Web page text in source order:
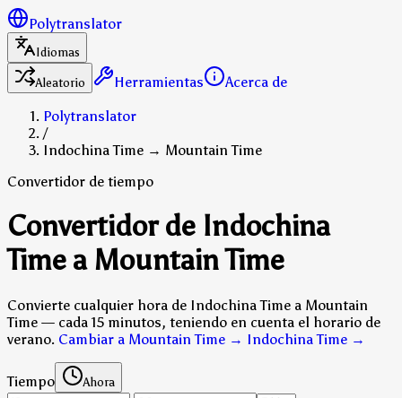
Polytranslator
Idiomas
Aleatorio
Herramientas
Acerca de
Polytranslator
/
Indochina Time → Mountain Time
Convertidor de tiempo
Convertidor de Indochina
Time a Mountain Time
Convierte cualquier hora de Indochina Time a Mountain
Time — cada 15 minutos, teniendo en cuenta el horario de
verano. Cambiar a Mountain Time → Indochina Time →
Tiempo Ahora